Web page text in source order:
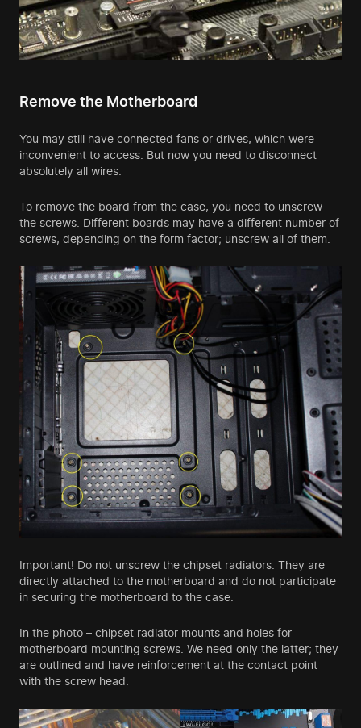
Remove the Motherboard
You may still have connected fans or drives, which were
inconvenient to access. But now you need to disconnect
absolutely all wires.
To remove the board from the case, you need to unscrew
the screws. Different boards may have a different number of
screws, depending on the form factor; unscrew all of them.
Important! Do not unscrew the chipset radiators. They are
directly attached to the motherboard and do not participate
in securing the motherboard to the case.
In the photo – chipset radiator mounts and holes for
motherboard mounting screws. We need only the latter; they
are outlined and have reinforcement at the contact point
with the screw head.